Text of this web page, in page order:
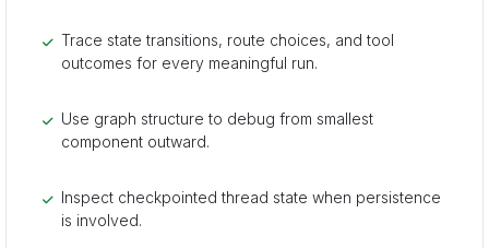
Trace state transitions, route choices, and tool
outcomes for every meaningful run.
Use graph structure to debug from smallest
component outward.
Inspect checkpointed thread state when persistence
is involved.